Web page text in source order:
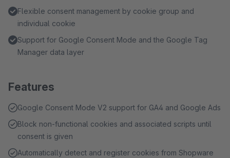
Flexible consent management by cookie group and
individual cookie
Support for Google Consent Mode and the Google Tag
Manager data layer
Features
Google Consent Mode V2 support for GA4 and Google Ads
Block non-functional cookies and associated scripts until
consent is given
Automatically detect and register cookies from Shopware